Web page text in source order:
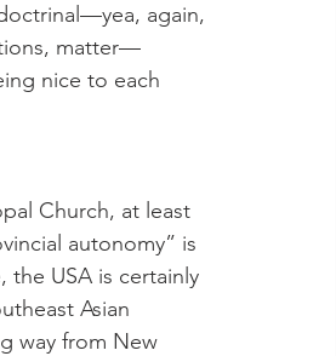
again,
matter—
nice to each
Church, at least
autonomy” is
USA is certainly
Asian
way from New